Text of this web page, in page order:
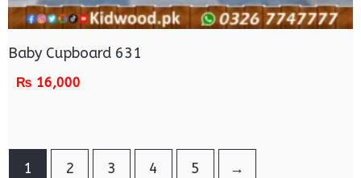
Baby Cupboard 631
₨ 16,000
1 2 3 4 5 →